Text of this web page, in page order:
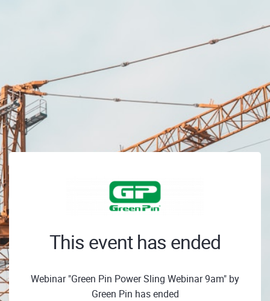
This event has ended
Webinar "Green Pin Power Sling Webinar 9am" by
Green Pin has ended